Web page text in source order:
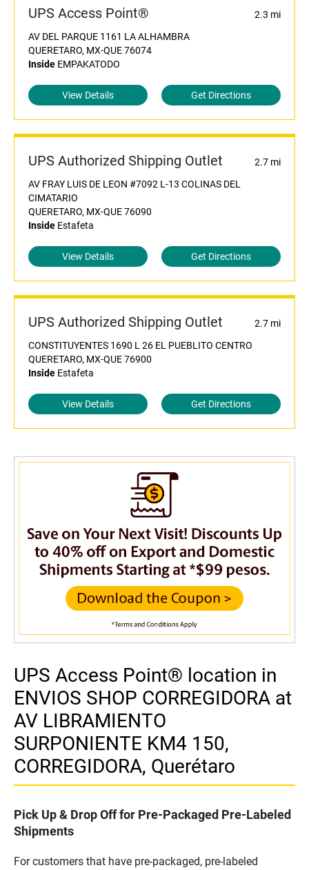
UPS Access Point®
2.3 mi
AV DEL PARQUE 1161 LA ALHAMBRA
QUERETARO, MX-QUE 76074
Inside EMPAKATODO
View Details Get Directions
UPS Authorized Shipping Outlet
2.7 mi
AV FRAY LUIS DE LEON #7092 L-13 COLINAS DEL
CIMATARIO
QUERETARO, MX-QUE 76090
Inside Estafeta
View Details Get Directions
UPS Authorized Shipping Outlet
2.7 mi
CONSTITUYENTES 1690 L 26 EL PUEBLITO CENTRO
QUERETARO, MX-QUE 76900
Inside Estafeta
View Details Get Directions
UPS Access Point® location in
ENVIOS SHOP CORREGIDORA at
AV LIBRAMIENTO
SURPONIENTE KM4 150,
CORREGIDORA, Querétaro
Pick Up & Drop Off for Pre-Packaged Pre-Labeled
Shipments
For customers that have pre-packaged, pre-labeled